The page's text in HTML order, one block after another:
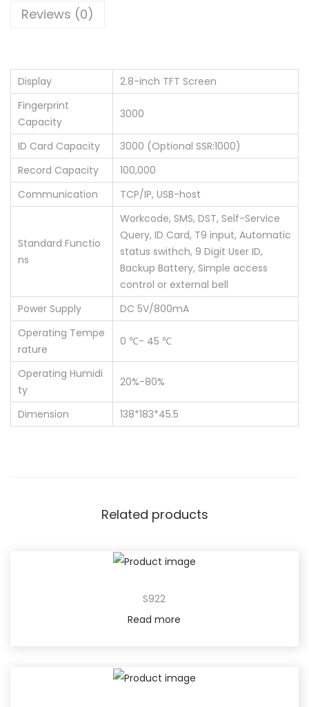
Reviews (0)
Display
2.8-inch TFT Screen
Fingerprint
Capacity
3000
ID Card Capacity
3000 (Optional SSR:1000)
Record Capacity
100,000
Communication
TCP/IP, USB-host
Standard Functio
ns
Workcode, SMS, DST, Self-Service
Query, ID Card, T9 input, Automatic
status swithch, 9 Digit User ID,
Backup Battery, Simple access
control or external bell
Power Supply
DC 5V/800mA
Operating Tempe
rature
0 ℃- 45 ℃
Operating Humidi
ty
20%-80%
Dimension 138*183*45.5
Related products
S922
Read more